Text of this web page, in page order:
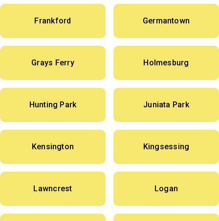
Frankford Germantown
Grays Ferry Holmesburg
Hunting Park Juniata Park
Kensington Kingsessing
Lawncrest Logan